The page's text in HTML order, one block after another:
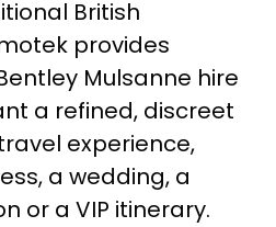
British
provides
Mulsanne hire
a refined, discreet
experience,
a wedding, a
or a VIP itinerary.